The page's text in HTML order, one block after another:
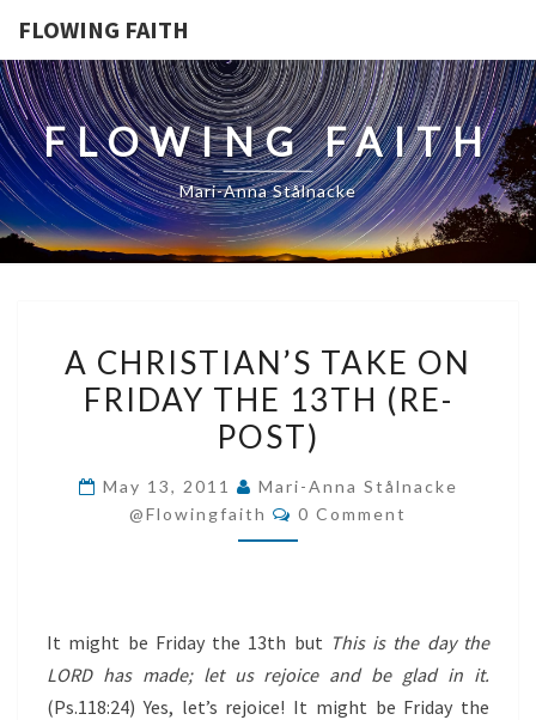
FLOWING FAITH
FLOWING FAITH
Mari-Anna Stålnacke
CHRISTIAN’S
TAKE
ON
THE
13TH
A CHRISTIAN’S TAKE ON
FRIDAY THE 13TH (RE-
POST)
May 13, 2011
Mari-Anna Stålnacke
@flowingfaith
Comments
0 Comment
It might be Friday the 13th but This is the day the
LORD has made; let us rejoice and be glad in it.
(Ps.118:24) Yes, let’s rejoice! It might be Friday the